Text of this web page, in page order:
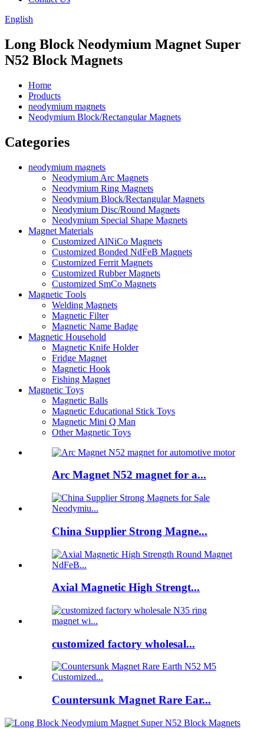
English
Long Block Neodymium Magnet Super
N52 Block Magnets
Home
Products
neodymium magnets
Neodymium Block/Rectangular Magnets
Categories
neodymium magnets
Neodymium Arc Magnets
Neodymium Ring Magnets
Neodymium Block/Rectangular Magnets
Neodymium Disc/Round Magnets
Neodymium Special Shape Magnets
Magnet Materials
Customized AlNiCo Magnets
Customized Bonded NdFeB Magnets
Customized Ferrit Magnets
Customized Rubber Magnets
Customized SmCo Magnets
Magnetic Tools
Welding Magnets
Magnetic Filter
Magnetic Name Badge
Magnetic Household
Magnetic Knife Holder
Fridge Magnet
Magnetic Hook
Fishing Magnet
Magnetic Toys
Magnetic Balls
Magnetic Educational Stick Toys
Magnetic Mini Q Man
Other Magnetic Toys
Arc Magnet N52 magnet for a...
China Supplier Strong Magne...
Axial Magnetic High Strengt...
customized factory wholesal...
Countersunk Magnet Rare Ear...